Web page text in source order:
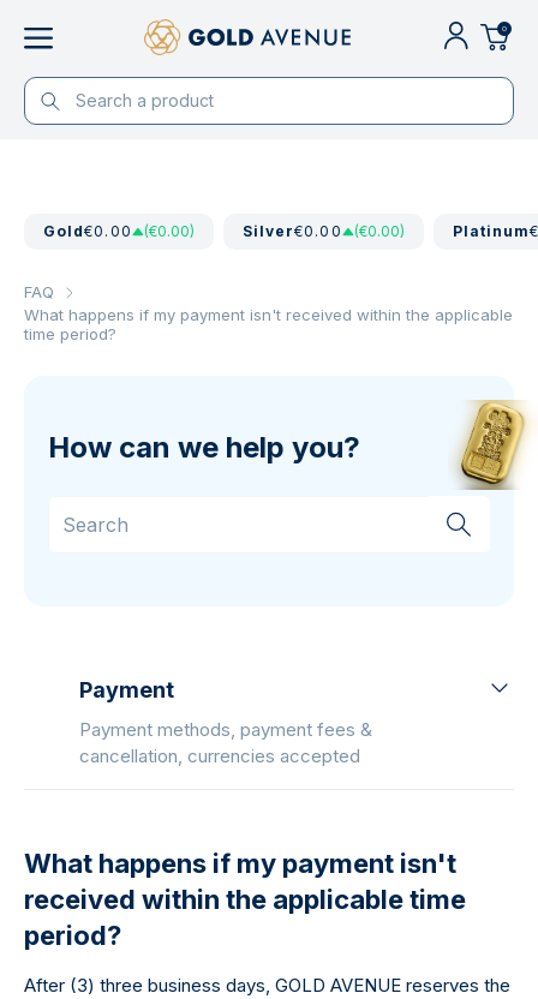
0
Gold€0.00 (€0.00) Silver€0.00 (€0.00) Platinum
FAQ
What happens if my payment isn't received within the applicable
time period?
How can we help you?
Payment
Payment methods, payment fees &
cancellation, currencies accepted
What happens if my payment isn't
received within the applicable time
period?
After (3) three business days, GOLD AVENUE reserves the